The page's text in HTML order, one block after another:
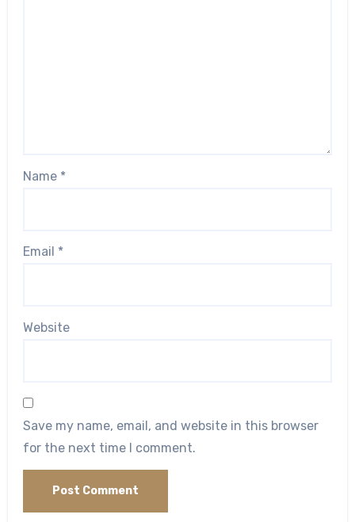
Name *
Email *
Website
Save my name, email, and website in this browser
for the next time I comment.